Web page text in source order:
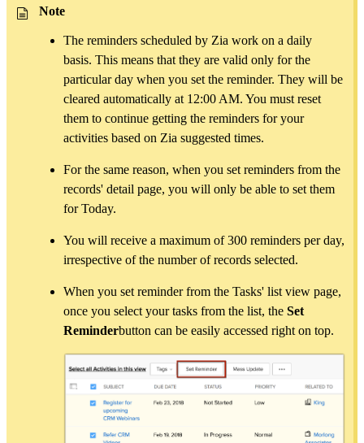
Note
The reminders scheduled by Zia work on a daily
basis. This means that they are valid only for the
particular day when you set the reminder. They will be
cleared automatically at 12:00 AM. You must reset
them to continue getting the reminders for your
activities based on Zia suggested times.
For the same reason, when you set reminders from the
records' detail page, you will only be able to set them
for Today.
You will receive a maximum of 300 reminders per day,
irrespective of the number of records selected.
When you set reminder from the Tasks' list view page,
once you select your tasks from the list, the Set
Reminderbutton can be easily accessed right on top.